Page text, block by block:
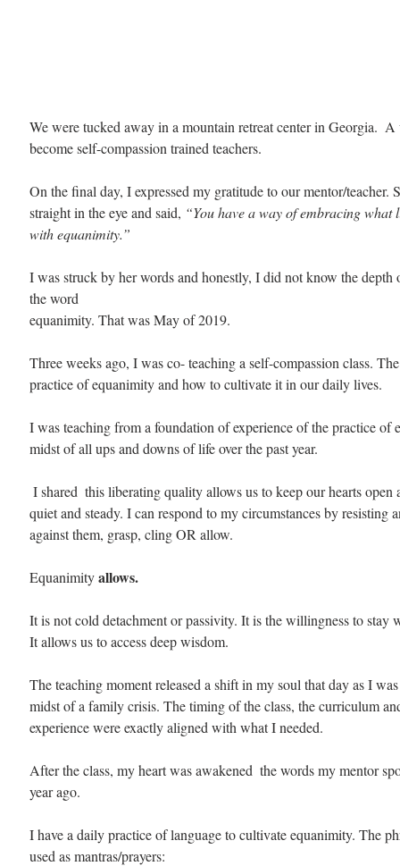
We were tucked away in a mountain retreat center in Georgia.
become self-compassion trained teachers.
On the final day, I expressed my gratitude to our mentor/teacher.
straight in the eye and said, “You have a way of embracing
with equanimity.”
I was struck by her words and honestly, I did not know the
the word
equanimity. That was May of 2019.
Three weeks ago, I was co- teaching a self-compassion class.
practice of equanimity and how to cultivate it in our daily lives.
I was teaching from a foundation of experience of the practice
midst of all ups and downs of life over the past year.
quiet and steady. I can respond to my circumstances by resisting
against them, grasp, cling OR allow.
Equanimity allows.
It is not cold detachment or passivity. It is the willingness to stay
It allows us to access deep wisdom.
The teaching moment released a shift in my soul that day as I
midst of a family crisis. The timing of the class, the curriculum
experience were exactly aligned with what I needed.
After the class, my heart was awakened  the words my mentor
year ago.
I have a daily practice of language to cultivate equanimity. The
used as mantras/prayers: